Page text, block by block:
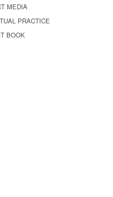
MEDIA
PRACTICE
BOOK